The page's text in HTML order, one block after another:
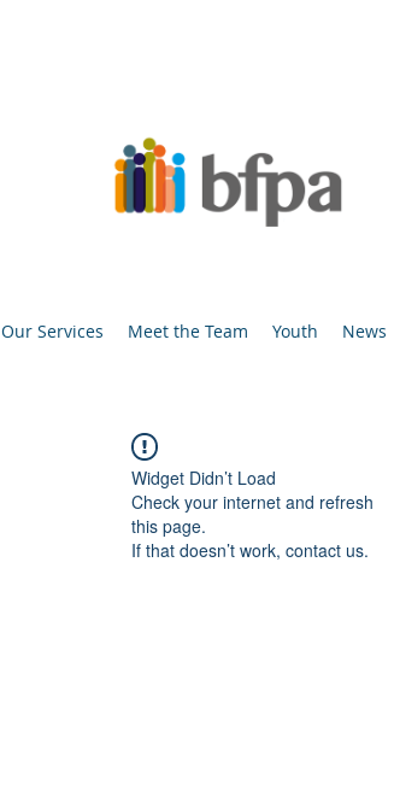
Our Services Meet the Team Youth News
Widget Didn’t Load
Check your internet and refresh
this page.
If that doesn’t work, contact us.